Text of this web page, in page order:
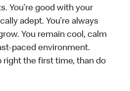
You’re good with your
adept. You’re always
You remain cool, calm
paced environment.
right the first time, than do